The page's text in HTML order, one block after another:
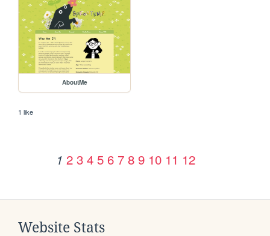
AboutMe
1 like
1 2 3 4 5 6 7 8 9 10 11 12
Website Stats